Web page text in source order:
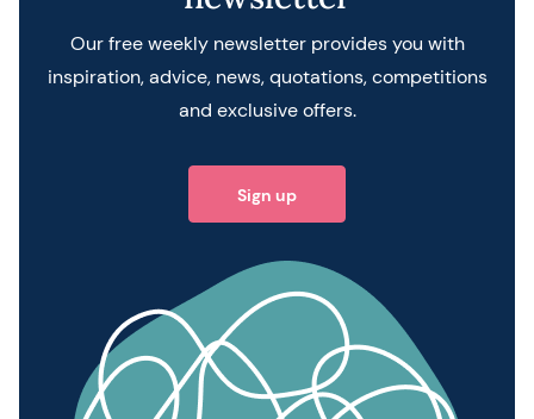
Our free weekly newsletter provides you with
inspiration, advice, news, quotations, competitions
and exclusive offers.
Sign up